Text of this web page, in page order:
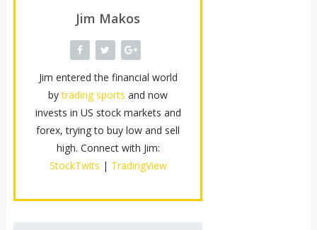
Jim Makos
Jim entered the financial world
bytrading sports and now
invests in US stock markets and
forex, trying to buy low and sell
high. Connect with Jim:
StockTwits | TradingView